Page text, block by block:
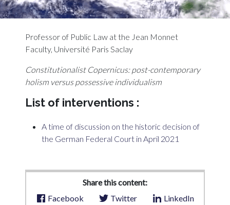
Professor of Public Law at the Jean Monnet
Faculty, Université Paris Saclay
Constitutionalist Copernicus: post-contemporary
holism versuspossessive individualism
List of interventions :
A time of discussion on the historic decision of
the German Federal Court in April 2021
Share this content:
Facebook
Twitter LinkedIn